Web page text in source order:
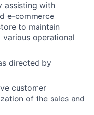
assisting with
e-commerce
to maintain
various operational
directed by
customer
of the sales and